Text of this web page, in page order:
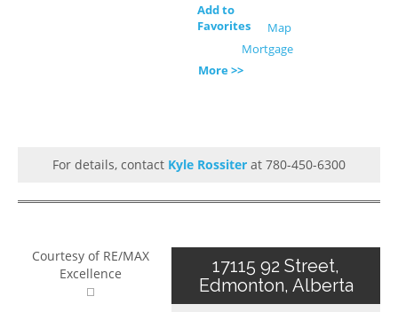
Add to
Favorites
Map
Mortgage
More >>
For details, contact Kyle Rossiter at 780-450-6300
Courtesy of RE/MAX
Excellence
17115 92 Street,
Edmonton, Alberta